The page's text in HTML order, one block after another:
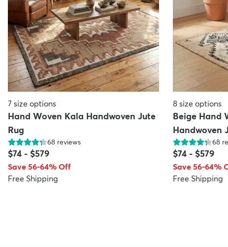
7 size options
Hand Woven Kala Handwoven Jute
Rug
68 reviews
$74 - $579
Save 56-64% Off
Free Shipping
8 size options
Beige Hand
Handwoven
68
$74 - $579
Save 56-64%
Free Shipping